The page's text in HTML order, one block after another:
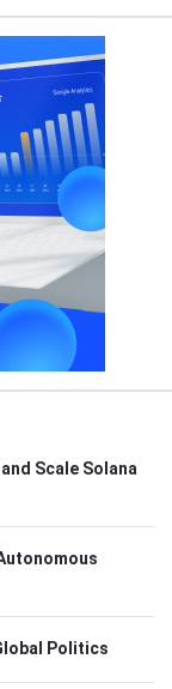
Scale Solana
Politics